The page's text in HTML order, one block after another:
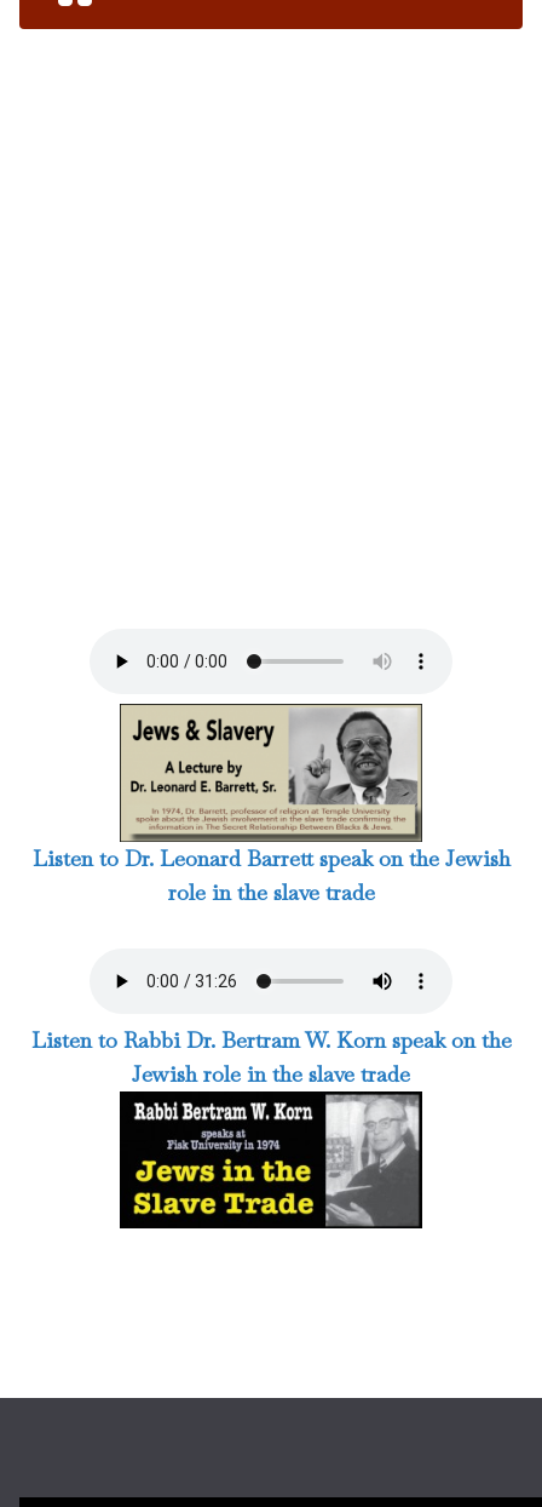
Listen to Dr. Leonard Barrett speak on the Jewish
role in the slave trade
Listen to Rabbi Dr. Bertram W. Korn speak on the
Jewish role in the slave trade